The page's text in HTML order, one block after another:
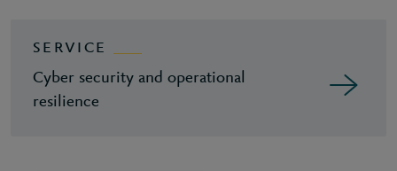
SERVICE
Cyber security and operational
resilience